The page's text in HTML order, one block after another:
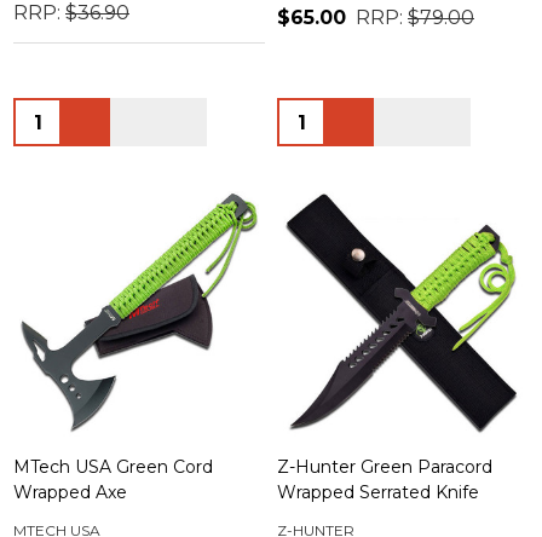
RRP: $36.90
Quantity:
$65.00 RRP: $79.00
Quantity:
MTech USA Green Cord
Wrapped Axe
MTECH USA
Z-Hunter Green Paracord
Wrapped Serrated Knife
Z-HUNTER